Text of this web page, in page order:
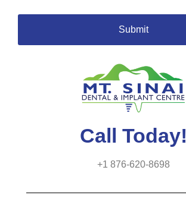
Call Today!
+1 876-620-8698